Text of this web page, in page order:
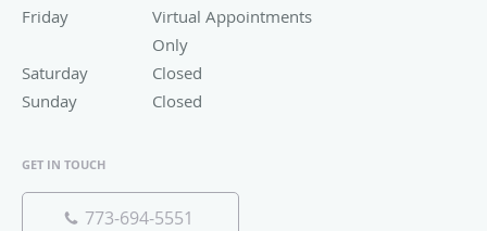
Friday
Virtual Appointments
Only
Virtual Appointments Only
Saturday Closed
Sunday
Closed
GET IN TOUCH
773-694-5551